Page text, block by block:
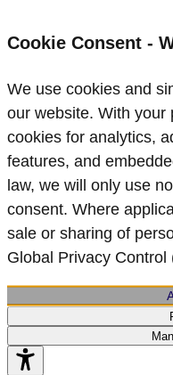
Cookie Consent -
We use cookies and
our website. With your
cookies for analytics,
features, and
law, we will only use
consent. Where
sale or sharing of
Global Privacy Control